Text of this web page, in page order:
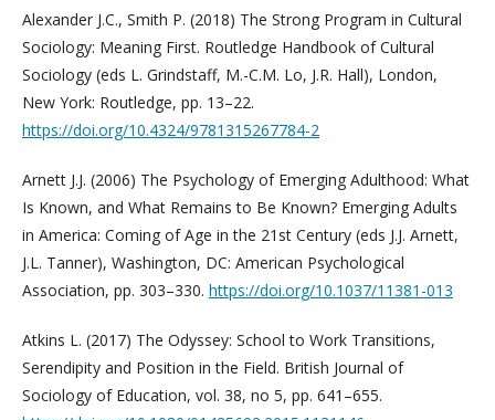
Alexander J.C., Smith P. (2018) The Strong Program in Cultural
Sociology: Meaning First. Routledge Handbook of Cultural
Sociology (eds L. Grindstaff, M.-C.M. Lo, J.R. Hall), London,
New York: Routledge, pp. 13–22.
https://doi.org/10.4324/9781315267784-2
Arnett J.J. (2006) The Psychology of Emerging Adulthood: What
Is Known, and What Remains to Be Known? Emerging Adults
in America: Coming of Age in the 21st Century (eds J.J. Arnett,
J.L. Tanner), Washington, DC: American Psychological
Association, pp. 303–330. https://doi.org/10.1037/11381-013
Atkins L. (2017) The Odyssey: School to Work Transitions,
Serendipity and Position in the Field. British Journal of
Sociology of Education, vol. 38, no 5, pp. 641–655.